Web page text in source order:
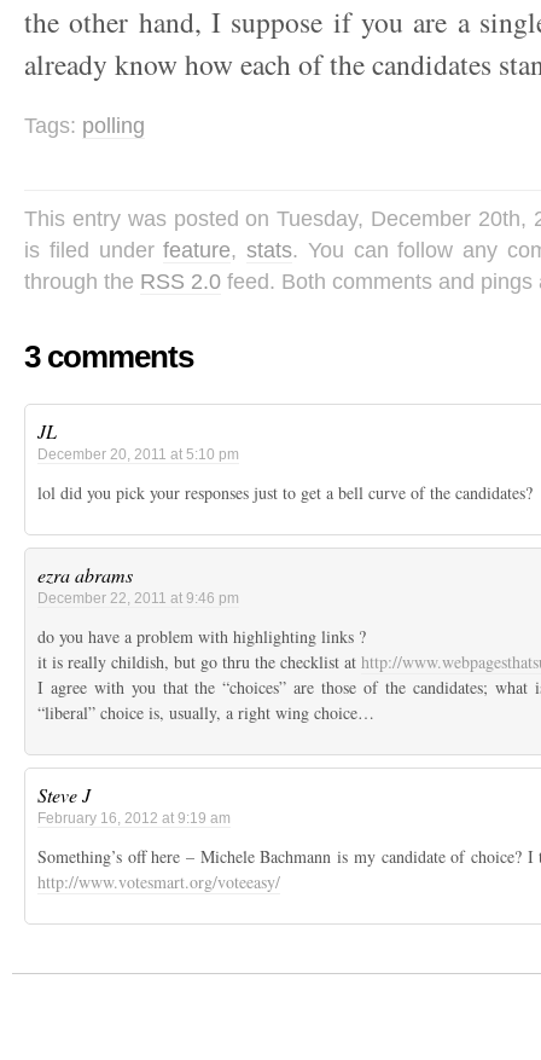
the other hand, I suppose if you are a
already know how each of the candidates
Tags: polling
This entry was posted on Tuesday, December 20th,
is filed underfeature, stats. You can follow any
through the RSS 2.0 feed. Both comments and
3 comments
JL
December 20, 2011 at 5:10 pm
lol did you pick your responses just to get a bell curve of the candidates?
ezra abrams
December 22, 2011 at 9:46 pm
do you have a problem with highlighting links ?
it is really childish, but go thru the checklist at http://
I agree with you that the “choices” are those of the candidates;
“liberal” choice is, usually, a right wing choice…
Steve J
February 16, 2012 at 9:19 am
Something’s off here – Michele Bachmann is my candidate of choice?
http://www.votesmart.org/voteeasy/